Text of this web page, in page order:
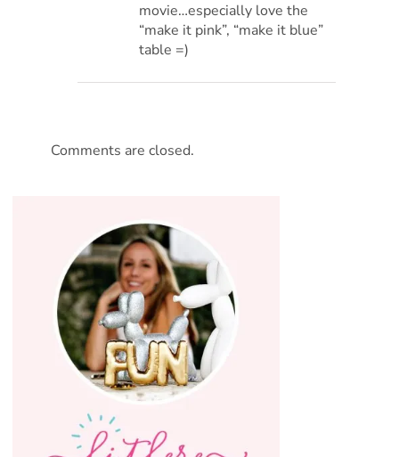
movie…especially love the
“make it pink”, “make it blue”
table =)
Comments are closed.